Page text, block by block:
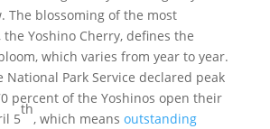
The blossoming of the most
Yoshino Cherry, defines the
which varies from year to year.
National Park Service declared peak
percent of the Yoshinos open their
5
th
, which means outstanding